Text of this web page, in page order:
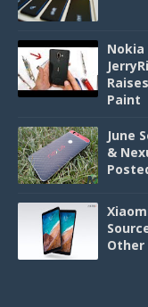
Nokia
Paint
June
&
Other